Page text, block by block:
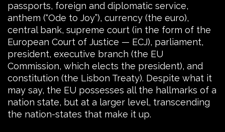
passports, foreign and diplomatic service,
anthem (“Ode to Joy”), currency (the euro),
central bank, supreme court (in the form of the
European Court of Justice — ECJ), parliament,
president, executive branch (the EU
Commission, which elects the president), and
constitution (the Lisbon Treaty). Despite what it
may say, the EU possesses all the hallmarks of a
nation state, but at a larger level, transcending
the nation-states that make it up.